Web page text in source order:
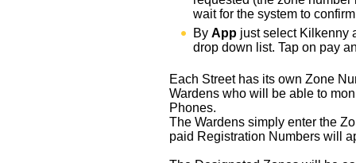
wait for the system to
ByApp just select Kilkenny
drop down list. Tap on pay
Each Street has its own Zone
Wardens who will be able to
Phones.
The Wardens simply enter the
paid Registration Numbers will